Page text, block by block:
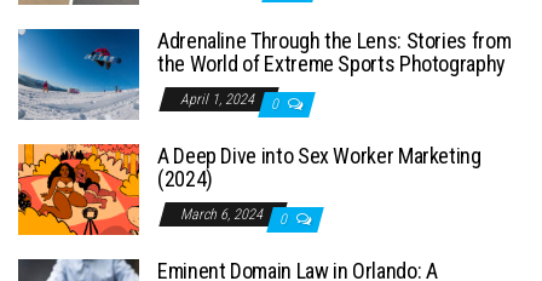
Adrenaline Through the Lens: Stories from
the World of Extreme Sports Photography
April 1, 2024 0
A Deep Dive into Sex Worker Marketing
(2024)
March 6, 2024 0
Eminent Domain Law in Orlando: A